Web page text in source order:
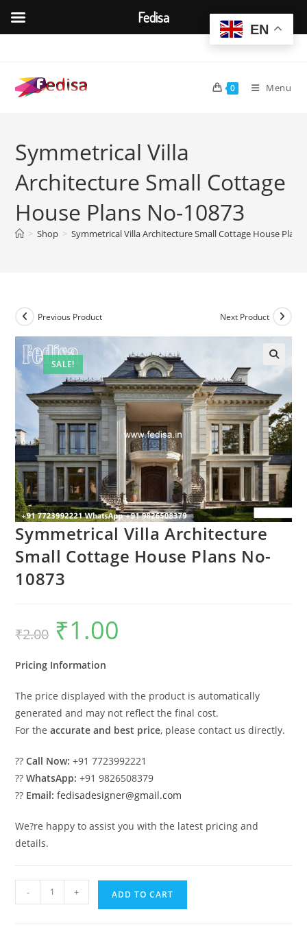
content
0 Menu
Symmetrical Villa
Architecture Small Cottage
House Plans No-10873
> Shop > Symmetrical Villa Architecture Small Cottage House Plans
SALE!
Previous Product Next Product
Symmetrical Villa Architecture
Small Cottage House Plans No-
10873
₹2.00
Original
price
was:
₹1.00
Pricing Information
The price displayed with the product is automatically
generated and may not reflect the final cost.
For theaccurate and best price, please contact us directly.
??Call Now: +91 7723992221
??WhatsApp: +91 9826508379
?? Email: fedisadesigner@gmail.com
We?re happy to assist you with the latest pricing and
details.
Symmetrical
Villa
- + ADD TO CART
EN
Fedisa